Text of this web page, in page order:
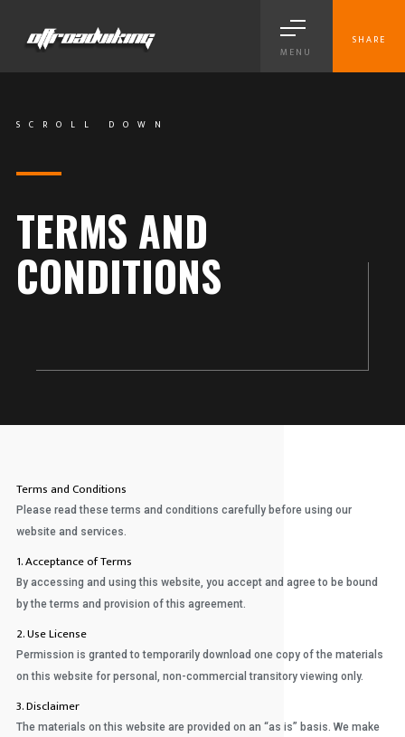
MENU
SHARE
TERMS AND
CONDITIONS
SCROLL DOWN
Terms and Conditions
Please read these terms and conditions carefully before using our
website and services.
1. Acceptance of Terms
By accessing and using this website, you accept and agree to be bound
by the terms and provision of this agreement.
2. Use License
Permission is granted to temporarily download one copy of the materials
on this website for personal, non-commercial transitory viewing only.
3. Disclaimer
The materials on this website are provided on an “as is” basis. We make